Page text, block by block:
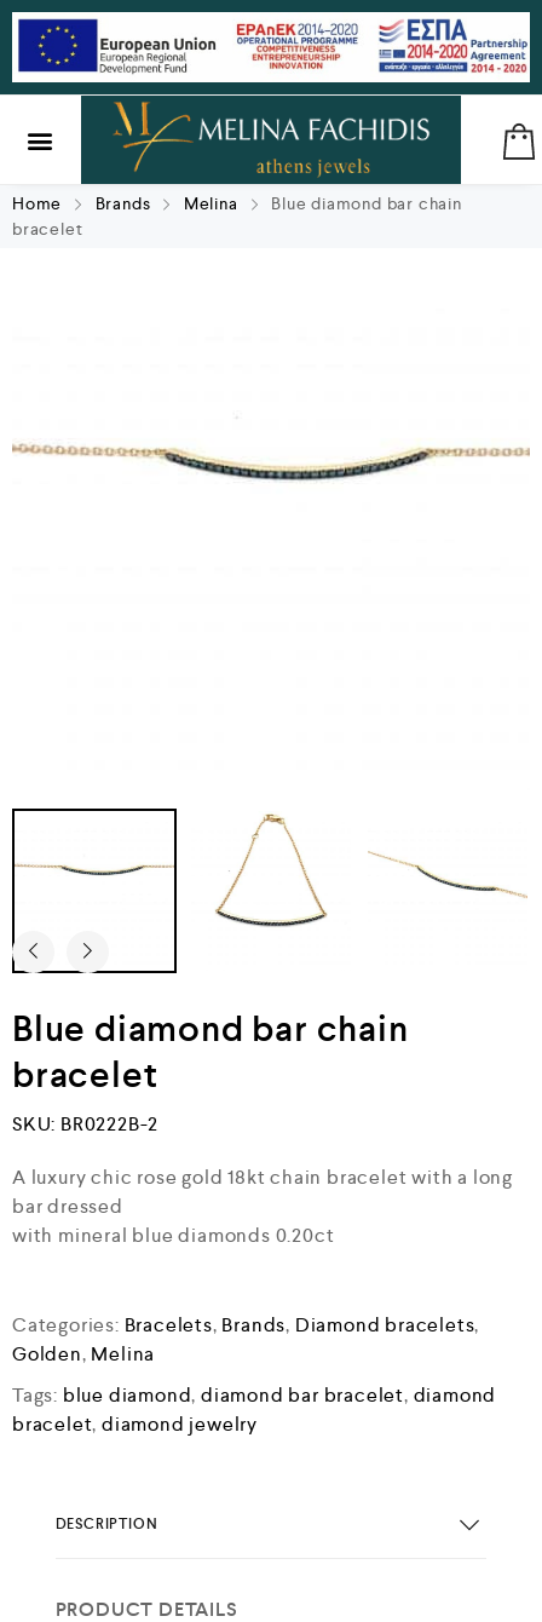
Home Brands Melina
Blue diamond bar chain
bracelet
Blue diamond bar chain
bracelet
SKU: BR0222B-2
A luxury chic rose gold 18kt chain bracelet with a long
bar dressed
with mineral blue diamonds 0.20ct
Categories: Bracelets, Brands, Diamond bracelets,
Golden, Melina
Tags: blue diamond,diamond bar bracelet, diamond
bracelet,diamond jewelry
DESCRIPTION
PRODUCT DETAILS